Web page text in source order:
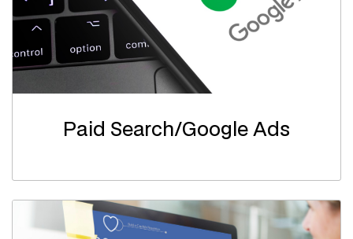
Paid Search/Google Ads